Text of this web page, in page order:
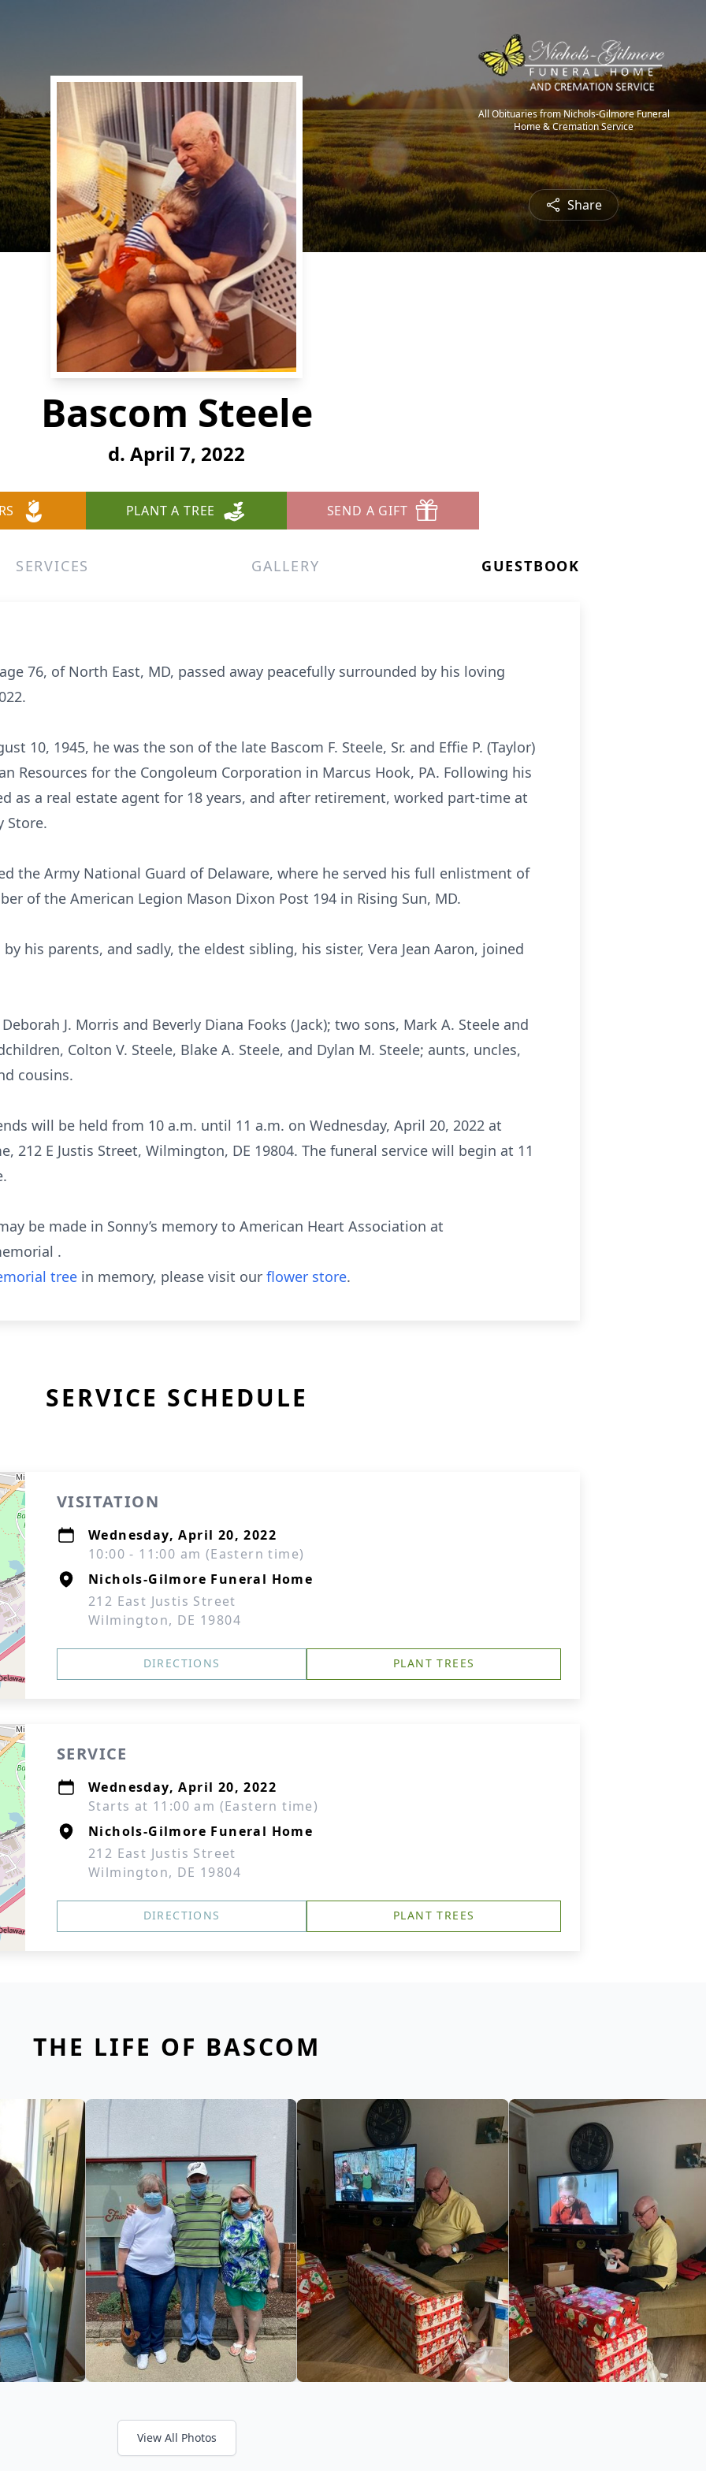
All Obituaries from Nichols-Gilmore Funeral
Home & Cremation Service
Share
Bascom Steele
d. April 7, 2022
PLANT A TREE SEND A GIFT
SERVICES GALLERY GUESTBOOK
age 76, of North East, MD, passed away peacefully surrounded by his loving
10, 1945, he was the son of the late Bascom F. Steele, Sr. and Effie P. (Taylor)
Resources for the Congoleum Corporation in Marcus Hook, PA. Following his
as a real estate agent for 18 years, and after retirement, worked part-time at
Store.
the Army National Guard of Delaware, where he served his full enlistment of
of the American Legion Mason Dixon Post 194 in Rising Sun, MD.
his parents, and sadly, the eldest sibling, his sister, Vera Jean Aaron, joined
J. Morris and Beverly Diana Fooks (Jack); two sons, Mark A. Steele and
Colton V. Steele, Blake A. Steele, and Dylan M. Steele; aunts, uncles,
cousins.
will be held from 10 a.m. until 11 a.m. on Wednesday, April 20, 2022 at
212 E Justis Street, Wilmington, DE 19804. The funeral service will begin at 11
be made in Sonny’s memory to American Heart Association at
.
tree in memory, please visit our flower store.
SERVICE SCHEDULE
VISITATION
Wednesday, April 20, 2022
10:00 - 11:00 am (Eastern time)
Nichols-Gilmore Funeral Home
212 East Justis Street
Wilmington, DE 19804
DIRECTIONS PLANT TREES
SERVICE
Wednesday, April 20, 2022
Starts at 11:00 am (Eastern time)
Nichols-Gilmore Funeral Home
212 East Justis Street
Wilmington, DE 19804
DIRECTIONS PLANT TREES
THE LIFE OF BASCOM
View All Photos